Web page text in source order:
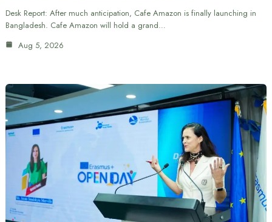
Desk Report: After much anticipation, Cafe Amazon is finally launching in
Bangladesh. Cafe Amazon will hold a grand…
Aug 5, 2026